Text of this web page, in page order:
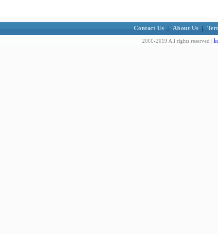
Contact Us About Us
2000-2019 All rights reserved |